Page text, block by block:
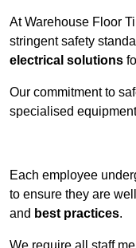
At Warehouse Floor
stringent safety
electrical solutions
Our commitment to
specialised
Each employee
to ensure they are
and best practices.